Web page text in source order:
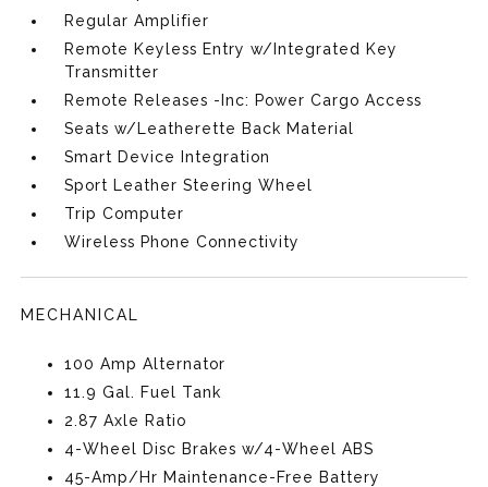
Regular Amplifier
Remote Keyless Entry w/Integrated Key
Transmitter
Remote Releases -Inc: Power Cargo Access
Seats w/Leatherette Back Material
Smart Device Integration
Sport Leather Steering Wheel
Trip Computer
Wireless Phone Connectivity
MECHANICAL
100 Amp Alternator
11.9 Gal. Fuel Tank
2.87 Axle Ratio
4-Wheel Disc Brakes w/4-Wheel ABS
45-Amp/Hr Maintenance-Free Battery